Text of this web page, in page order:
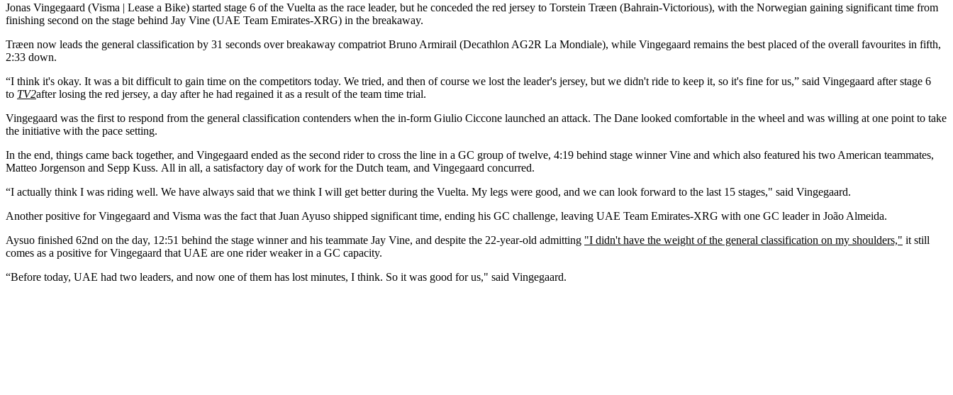
Jonas Vingegaard (Visma | Lease a Bike) started stage 6 of the Vuelta as the race leader, but he conceded the red jersey to Torstein Træen (Bahrain-Victorious), with the Norwegian gaining significant time from
finishing second on the stage behind Jay Vine (UAE Team Emirates-XRG) in the breakaway.
Træen now leads the general classification by 31 seconds over breakaway compatriot Bruno Armirail (Decathlon AG2R La Mondiale), while Vingegaard remains the best placed of the overall favourites in fifth,
2:33 down.
“I think it's okay. It was a bit difficult to gain time on the competitors today. We tried, and then of course we lost the leader's jersey, but we didn't ride to keep it, so it's fine for us,” said Vingegaard after stage 6
to TV2after losing the red jersey, a day after he had regained it as a result of the team time trial.
Vingegaard was the first to respond from the general classification contenders when the in-form Giulio Ciccone launched an attack. The Dane looked comfortable in the wheel and was willing at one point to take
the initiative with the pace setting.
In the end, things came back together, and Vingegaard ended as the second rider to cross the line in a GC group of twelve, 4:19 behind stage winner Vine and which also featured his two American teammates,
Matteo Jorgenson and Sepp Kuss. All in all, a satisfactory day of work for the Dutch team, and Vingegaard concurred.
“I actually think I was riding well. We have always said that we think I will get better during the Vuelta. My legs were good, and we can look forward to the last 15 stages," said Vingegaard.
Another positive for Vingegaard and Visma was the fact that Juan Ayuso shipped significant time, ending his GC challenge, leaving UAE Team Emirates-XRG with one GC leader in João Almeida.
Aysuo finished 62nd on the day, 12:51 behind the stage winner and his teammate Jay Vine, and despite the 22-year-old admitting "I didn't have the weight of the general classification on my shoulders," it still
comes as a positive for Vingegaard that UAE are one rider weaker in a GC capacity.
“Before today, UAE had two leaders, and now one of them has lost minutes, I think. So it was good for us," said Vingegaard.